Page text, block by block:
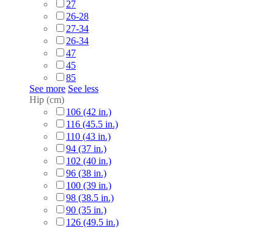
27
26-28
27-34
26-34
47
45
85
See more See less
Hip (cm)
106 (42 in.)
116 (45.5 in.)
110 (43 in.)
94 (37 in.)
102 (40 in.)
96 (38 in.)
100 (39 in.)
98 (38.5 in.)
90 (35 in.)
126 (49.5 in.)